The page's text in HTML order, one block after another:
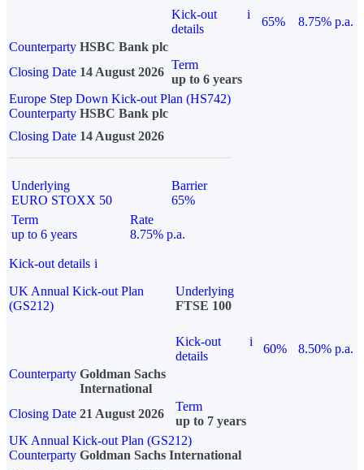
Kick-out
details
i
65%
8.75% p.a.
Counterparty HSBC Bank plc
Closing Date 14 August 2026
Term
up to 6 years
Europe Step Down Kick-out Plan (HS742)
Counterparty HSBC Bank plc
Closing Date 14 August 2026
Underlying
EURO STOXX 50
Barrier
65%
Term
up to 6 years
Rate
8.75% p.a.
Kick-out details i
UK Annual Kick-out Plan
(GS212)
Underlying
FTSE 100
Kick-out
details
i
60%
8.50% p.a.
Counterparty Goldman Sachs
International
Closing Date 21 August 2026
Term
up to 7 years
UK Annual Kick-out Plan (GS212)
Counterparty Goldman Sachs International